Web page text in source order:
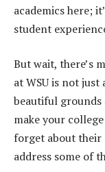
academics here;
student
But wait, there’s
at WSU is not just
beautiful
make your
forget about their
address some of